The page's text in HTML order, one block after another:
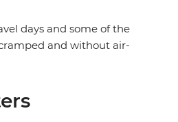
days and some of the
and without air-